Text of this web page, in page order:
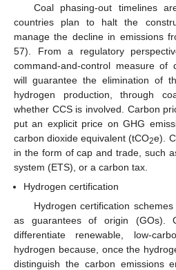
Coal phasing-out timelines
countries plan to halt the
manage the decline in emissions
57). From a regulatory
command-and-control measure of
will guarantee the elimination of
hydrogen production, through
whether CCS is involved. Carbon
put an explicit price on GHG
carbon dioxide equivalent (tCO2e).
in the form of cap and trade, such
system (ETS), or a carbon tax.
Hydrogen certification
Hydrogen certification
as guarantees of origin (GOs).
differentiate renewable, low-
hydrogen because, once the
distinguish the carbon emissions